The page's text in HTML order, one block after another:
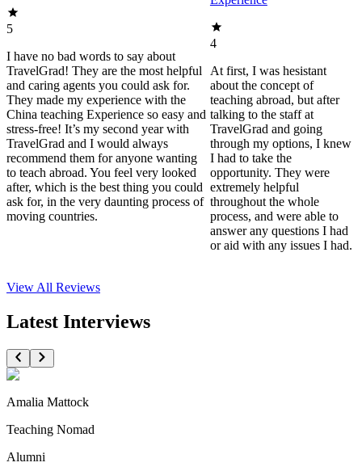
5
I have no bad words to say about
TravelGrad! They are the most helpful
and caring agents you could ask for.
They made my experience with the
China teaching Experience so easy and
stress-free! It’s my second year with
TravelGrad and I would always
recommend them for anyone wanting
to teach abroad. You feel very looked
after, which is the best thing you could
ask for, in the very daunting process of
moving countries.
4
At first, I was hesistant
about the concept of
teaching abroad, but after
talking to the staff at
TravelGrad and going
through my options, I knew
I had to take the
opportunity. They were
extremely helpful
throughout the whole
process, and were able to
answer any questions I had
or aid with any issues I had.
View All Reviews
Latest Interviews
Amalia Mattock
Teaching Nomad
Alumni